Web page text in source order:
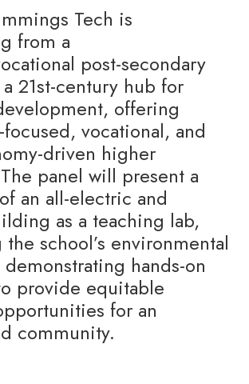
Tech is
from a
post-secondary
21st-century hub for
offering
vocational, and
driven higher
panel will present a
an all-electric and
as a teaching lab,
school’s environmental
hands-on
provide equitable
for an
community.